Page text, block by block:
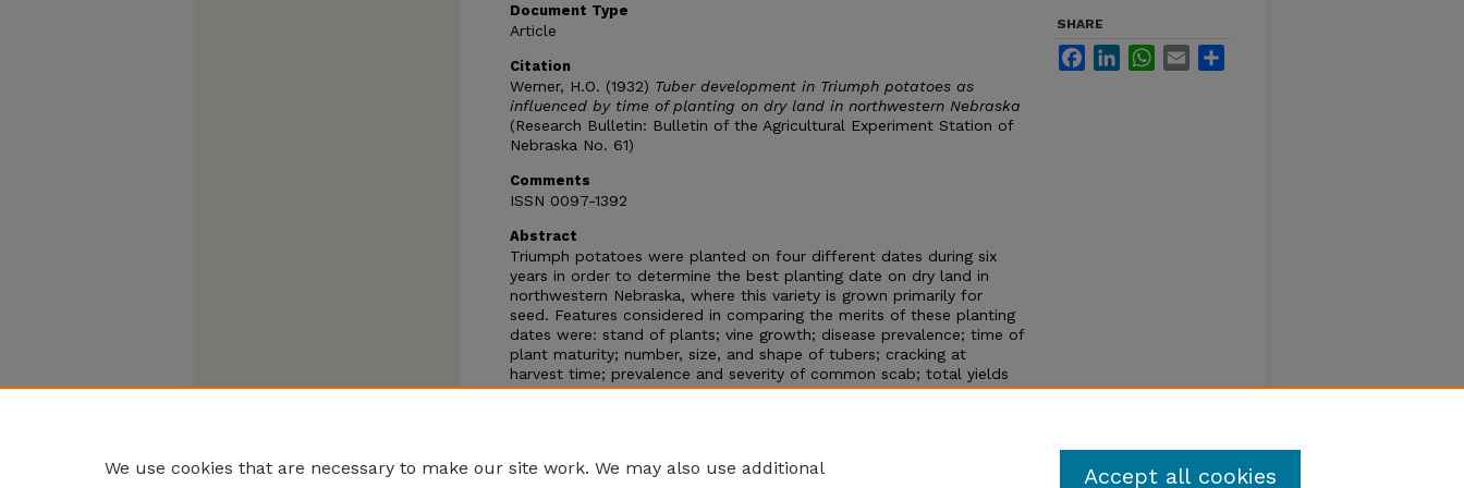
Document Type
Article
Citation
Werner, H.O. (1932) Tuber development in Triumph potatoes as
influenced by time of planting on dry land in northwestern Nebraska
(Research Bulletin: Bulletin of the Agricultural Experiment Station of
Nebraska No. 61)
Comments
ISSN 0097-1392
Abstract
Triumph potatoes were planted on four different dates during six
years in order to determine the best planting date on dry land in
northwestern Nebraska, where this variety is grown primarily for
seed. Features considered in comparing the merits of these planting
dates were: stand of plants; vine growth; disease prevalence; time of
plant maturity; number, size, and shape of tubers; cracking at
harvest time; prevalence and severity of common scab; total yields
and yields of various grades of potatoes from various harvesting
SHARE
FacebookLinkedInWhatsApp
Email
We use cookies that are necessary to make our site work. We may also use additional
Accept all cookies